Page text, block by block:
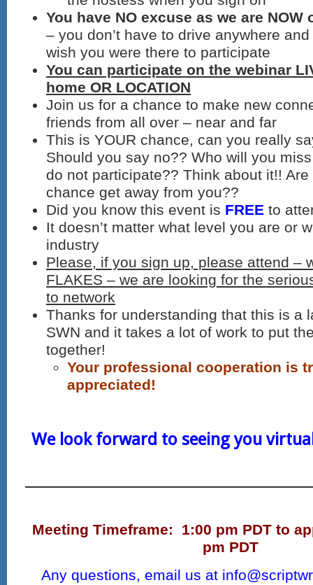
You have NO excuse as we are
– you don’t have to drive anywhere
wish you were there to participate
You can participate on the webinar
home OR LOCATION
Join us for a chance to make new
friends from all over – near and far
This is YOUR chance, can you really
Should you say no?? Who will you
do not participate?? Think about it!!
chance get away from you??
Did you know this event is FREE to
It doesn’t matter what level you are or
industry
Please, if you sign up, please attend –
FLAKES – we are looking for the
to network
Thanks for understanding that this is a
SWN and it takes a lot of work to put
together!
Your professional cooperation is
appreciated!
We look forward to seeing you
Meeting Timeframe:
1:00 pm PDT to
pm PDT
Any questions, email us at